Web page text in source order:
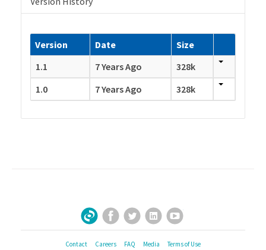
Version Date
Size
1.1
7 Years Ago
328k
1.0
7 Years Ago 328k
Sign Up for Our Newsletter
Facebook
TwitterLinkedInYouTube
Contact Careers FAQ Media Terms of Use